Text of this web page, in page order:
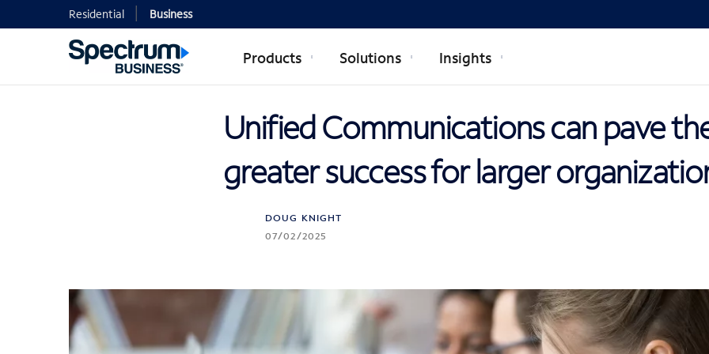
Residential Business
Products Solutions Insights
Unified Communications can pave
greater success for larger
DOUG KNIGHT
07/02/2025